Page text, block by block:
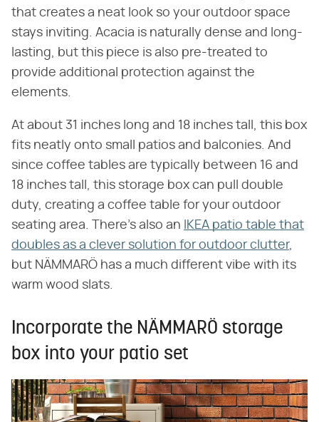
that creates a neat look so your outdoor space
stays inviting. Acacia is naturally dense and long-
lasting, but this piece is also pre-treated to
provide additional protection against the
elements.
At about 31 inches long and 18 inches tall, this box
fits neatly onto small patios and balconies. And
since coffee tables are typically between 16 and
18 inches tall, this storage box can pull double
duty, creating a coffee table for your outdoor
seating area. There's also an
IKEA patio table that
doubles as a clever solution for outdoor clutter,
but NÄMMARÖ has a much different vibe with its
warm wood slats.
Incorporate the NÄMMARÖ storage
box into your patio set